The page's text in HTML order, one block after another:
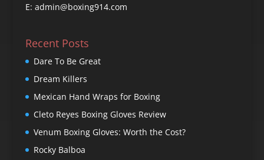
E: admin@boxing914.com
Recent Posts
Dare To Be Great
Dream Killers
Mexican Hand Wraps for Boxing
Cleto Reyes Boxing Gloves Review
Venum Boxing Gloves: Worth the Cost?
Rocky Balboa